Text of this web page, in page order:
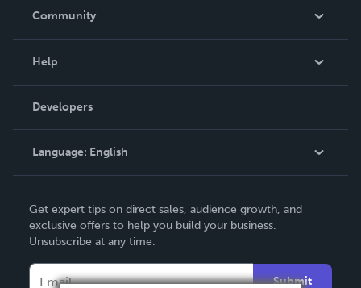
In The News
Community
Podcast
Help
Order Lookup
Knowledge Base
Contact Support
Developers
Language: English
Deutsch
Français
Get expert tips on direct sales, audience growth, and
exclusive offers to help you build your business.
Unsubscribe at any time.
Submit